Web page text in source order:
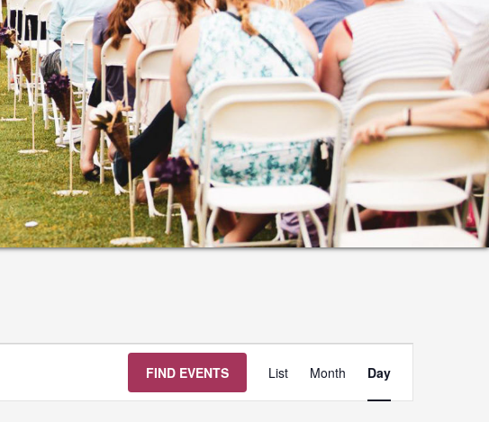
FIND EVENTS
Views
Navigation
List Month Day